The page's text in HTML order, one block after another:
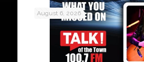
August 6, 2026